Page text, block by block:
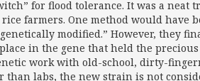
for flood tolerance. It was a
farmers. One method would have
modified.” However, they
in the gene that held the
work with old-school, dirty-
than labs, the new strain is not